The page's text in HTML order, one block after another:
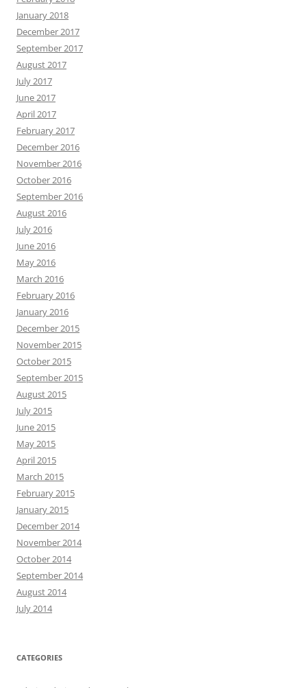
January 2018
December 2017
September 2017
August 2017
July 2017
June 2017
April 2017
February 2017
December 2016
November 2016
October 2016
September 2016
August 2016
July 2016
June 2016
May 2016
March 2016
February 2016
January 2016
December 2015
November 2015
October 2015
September 2015
August 2015
July 2015
June 2015
May 2015
April 2015
March 2015
February 2015
January 2015
December 2014
November 2014
October 2014
September 2014
August 2014
July 2014
CATEGORIES